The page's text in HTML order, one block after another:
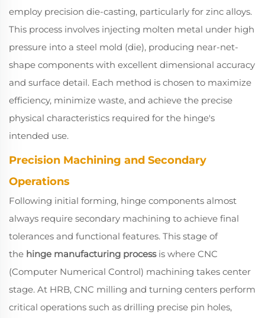
employ precision die-casting, particularly for zinc alloys.
This process involves injecting molten metal under high
pressure into a steel mold (die), producing near-net-
shape components with excellent dimensional accuracy
and surface detail. Each method is chosen to maximize
efficiency, minimize waste, and achieve the precise
physical characteristics required for the hinge's
intended use.
Precision Machining and Secondary
Operations
Following initial forming, hinge components almost
always require secondary machining to achieve final
tolerances and functional features. This stage of
the hinge manufacturing processis where CNC
(Computer Numerical Control) machining takes center
stage. At HRB, CNC milling and turning centers perform
critical operations such as drilling precise pin holes,